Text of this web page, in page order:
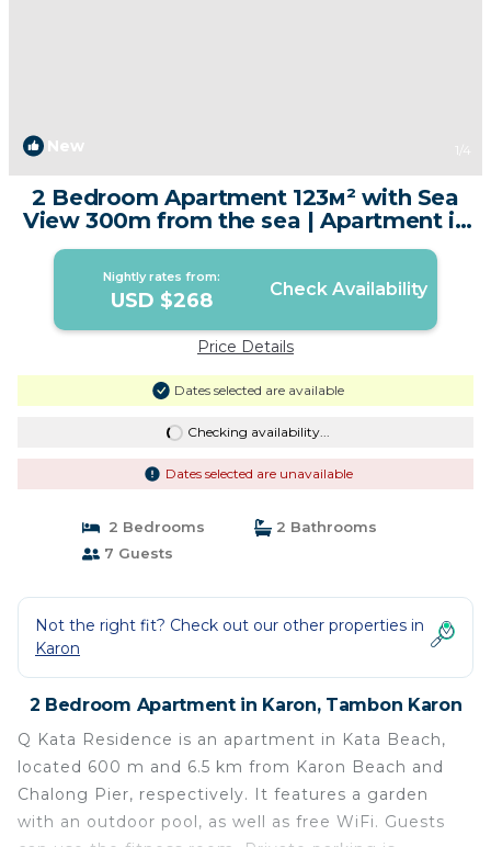
New 1 /4
2 Bedroom Apartment 123м² with Sea
View 300m from the sea | Apartment in
Tambon Karon
Nightly rates from:
USD $268 Check Availability
Price Details
Dates selected are available
Checking availability...
Dates selected are unavailable
2 Bedrooms
2 Bathrooms
7 Guests
Not the right fit? Check out our other properties in
Karon
2 Bedroom Apartment in Karon, Tambon Karon
Q Kata Residence is an apartment in Kata Beach,
located 600 m and 6.5 km from Karon Beach and
Chalong Pier, respectively. It features a garden
with an outdoor pool, as well as free WiFi. Guests